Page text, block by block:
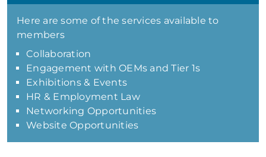
Here are some of the services available to
members
Collaboration
Engagement with OEMs and Tier 1s
Exhibitions & Events
HR & Employment Law
Networking Opportunities
Website Opportunities